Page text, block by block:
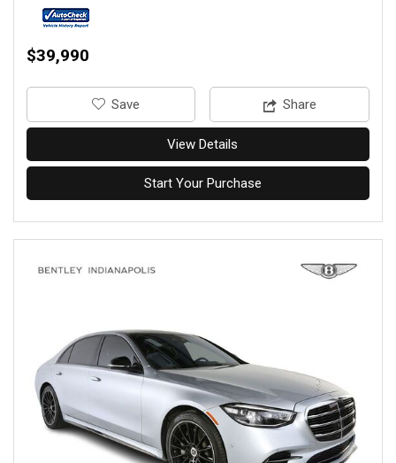
$39,990
‎Save Share
View Details
Start Your Purchase